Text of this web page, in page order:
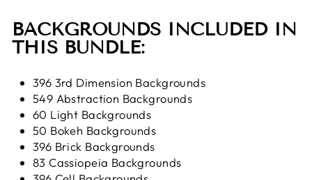
BACKGROUNDS INCLUDED IN
THIS BUNDLE:
396 3rd Dimension Backgrounds
549 Abstraction Backgrounds
60 Light Backgrounds
50 Bokeh Backgrounds
396 Brick Backgrounds
83 Cassiopeia Backgrounds